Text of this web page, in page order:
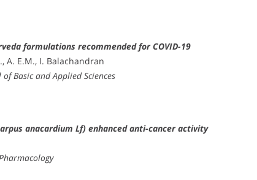
formulations recommended for COVID-19
A. E.M., I. Balachandran
Basic and Applied Sciences
anacardium Lf) enhanced anti-cancer activity